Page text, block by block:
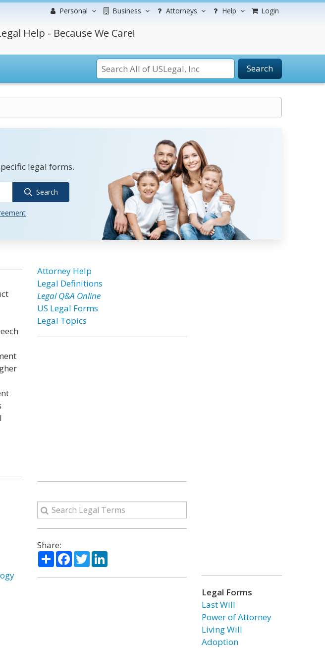
Personal Business Attorneys Help Login
Help - Because We Care!
Search
legal forms.
Search
Attorney Help
Legal Definitions
Legal Q&A Online
US Legal Forms
Legal Topics
Share:
ShareFacebook
TwitterLinkedIn
Legal Forms
Last Will
Power of Attorney
Living Will
Adoption